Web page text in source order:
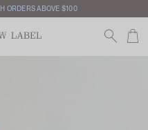
ORDERS ABOVE $100